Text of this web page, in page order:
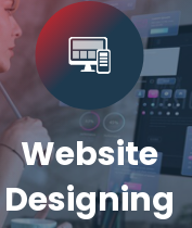
Website
Designing